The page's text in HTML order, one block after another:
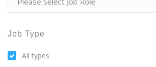
Job Type
All types